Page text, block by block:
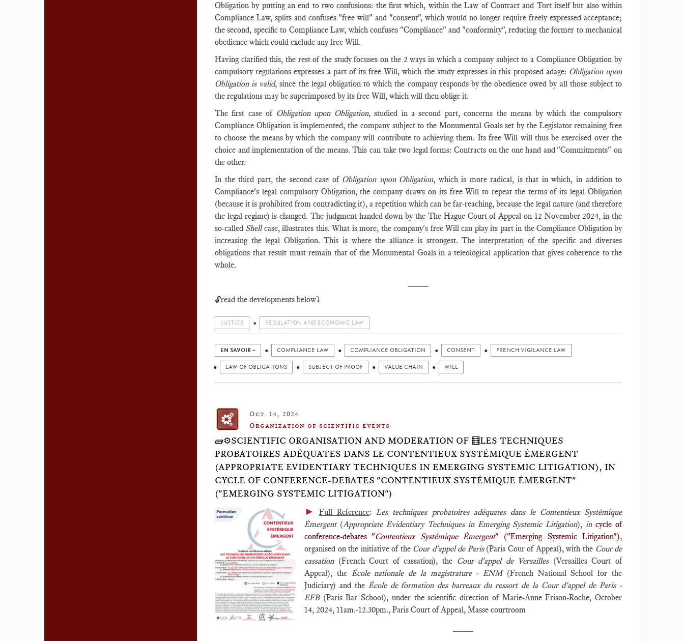
Obligation by putting an end to two confusions: the first which, within the Law of Contract and Tort itself but also within
Compliance Law, splits and confuses "free will" and "consent", which would no longer require freely expressed acceptance;
the second, specific to Compliance Law, which confuses "Compliance" and "conformity", reducing the former to mechanical
obedience which could exclude any free Will.
Having clarified this, the rest of the study focuses on the 2 ways in which a company subject to a Compliance Obligation by
compulsory regulations expresses a part of its free Will, which the study expresses in this proposed adage: Obligation upon
Obligation is valid, since the legal obligation to which the company responds by the obedience owed by all those subject to
the regulations may be superimposed by its free Will, which will then oblige it.
The first case of Obligation upon Obligation, studied in a second part, concerns the means by which the compulsory
Compliance Obligation is implemented, the company subject to the Monumental Goals set by the Legislator remaining free
to choose the means by which the company will contribute to achieving them. Its free Will will thus be exercised over the
choice and implementation of the means. This can take two legal forms: Contracts on the one hand and "Commitments" on
the other.
In the third part, the second case of Obligation upon Obligation, which is more radical, is that in which, in addition to
Compliance's legal compulsory Obligation, the company draws on its free Will to repeat the terms of its legal Obligation
(because it is prohibited from contradicting it), a repetition which can be far-reaching, because the legal nature (and therefore
the legal regime) is changed. The judgment handed down by the The Hague Court of Appeal on 12 November 2024, in the
so-calledShellcase, illustrates this. What is more, the company's free Will can play its part in the Compliance Obligation by
increasing the legal Obligation. This is where the alliance is strongest. The interpretation of the specific and diverses
obligations that result must remain that of the Monumental Goals in a teleological application that gives coherence to the
whole.
🔓read the developments below⤵️
JUSTICE REGULATION AND ECONOMIC LAW
EN SAVOIR + COMPLIANCE LAW COMPLIANCE OBLIGATION CONSENT FRENCH VIGILANCE LAW
LAW OF OBLIGATIONS SUBJECT OF PROOF VALUE CHAIN WILL
Oct. 14, 2024
Organization of scientific events
🧱⚙️SCIENTIFIC ORGANISATION AND MODERATION OF 🧮LES TECHNIQUES
PROBATOIRES ADÉQUATES DANS LE CONTENTIEUX SYSTÉMIQUE ÉMERGENT
(APPROPRIATE EVIDENTIARY TECHNIQUES IN EMERGING SYSTEMIC LITIGATION), IN
CYCLE OF CONFERENCE-DEBATES "CONTENTIEUX SYSTÉMIQUE ÉMERGENT"
("EMERGING SYSTEMIC LITIGATION")
► Full Reference:Les techniques probatoires adéquates dans le Contentieux Systémique
Émergent (Appropriate Evidentiary Techniques in Emerging Systemic Litigation),in cycle of
conference-debates "Contentieux Systémique Émergent" ("Emerging Systemic Litigation"),
organised on the initiative of the Cour d'appel de Paris(Paris Cour of Appeal), with the Cour de
cassation(French Court of cassation), the Cour d'appel de Versailles(Versailles Court of
Appeal), the École nationale de la magistrature - ENM (French National School for the
Judiciary) and the École de formation des barreaux du ressort de la Cour d'appel de Paris -
EFB(Paris Bar School), under the scientific direction of Marie-Anne Frison-Roche, October
14, 2024, 11am.-12.30pm., Paris Court of Appeal, Masse courtroom